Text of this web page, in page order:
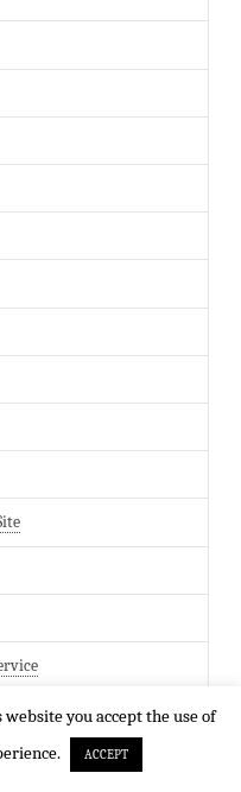
you accept the use of
ACCEPT